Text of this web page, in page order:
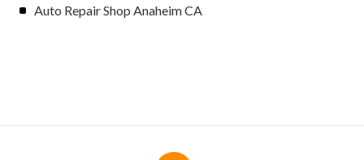
Auto Repair Shop Anaheim CA